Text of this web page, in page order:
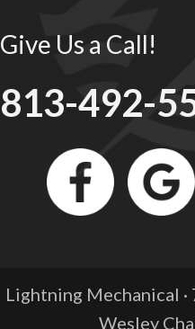
Give Us a Call!
813-492-
Lightning Mechanical
Wesley